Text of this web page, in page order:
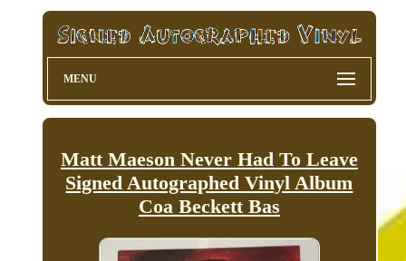
MENU
Matt Maeson Never Had To Leave
Signed Autographed Vinyl Album
Coa Beckett Bas